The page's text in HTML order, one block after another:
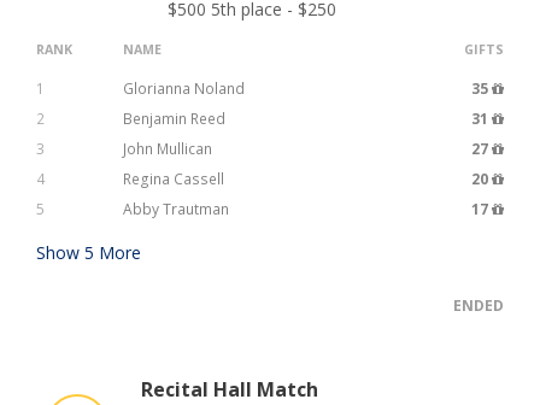
$500 5th place - $250
RANK NAME GIFTS
1 Glorianna Noland
35
2
Benjamin Reed
31
3
John Mullican
27
4
Regina Cassell
20
5
Abby Trautman 17
Show 5 More
ENDED
Recital Hall Match